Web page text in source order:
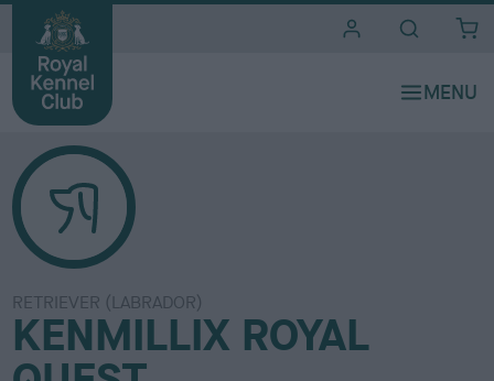
RETRIEVER (LABRADOR)
KENMILLIX ROYAL